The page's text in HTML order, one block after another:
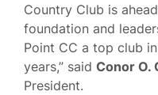
Country Club is
foundation and
Point CC a top club
years,” said Conor O.
President.